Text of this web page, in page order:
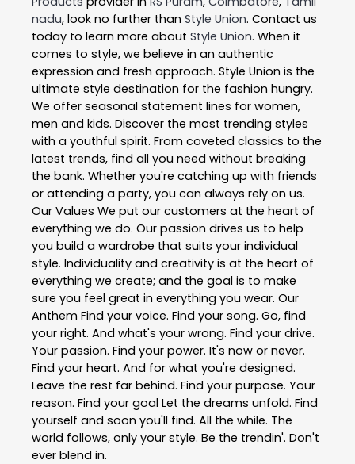
nadu, look no further than Style Union. Contact us
today to learn more about Style Union. When it
comes to style, we believe in an authentic
expression and fresh approach. Style Union is the
ultimate style destination for the fashion hungry.
We offer seasonal statement lines for women,
men and kids. Discover the most trending styles
with a youthful spirit. From coveted classics to the
latest trends, find all you need without breaking
the bank. Whether you're catching up with friends
or attending a party, you can always rely on us.
Our Values We put our customers at the heart of
everything we do. Our passion drives us to help
you build a wardrobe that suits your individual
style. Individuality and creativity is at the heart of
everything we create; and the goal is to make
sure you feel great in everything you wear. Our
Anthem Find your voice. Find your song. Go, find
your right. And what's your wrong. Find your drive.
Your passion. Find your power. It's now or never.
Find your heart. And for what you're designed.
Leave the rest far behind. Find your purpose. Your
reason. Find your goal Let the dreams unfold. Find
yourself and soon you'll find. All the while. The
world follows, only your style. Be the trendin'. Don't
ever blend in.